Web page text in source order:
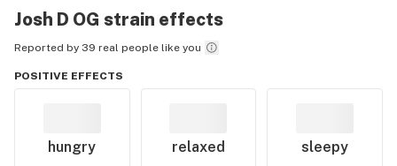
Josh D OG strain effects
Reported by 39 real people like you
POSITIVE EFFECTS
hungry relaxed sleepy